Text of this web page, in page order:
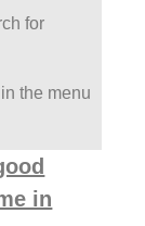
for
the menu
in